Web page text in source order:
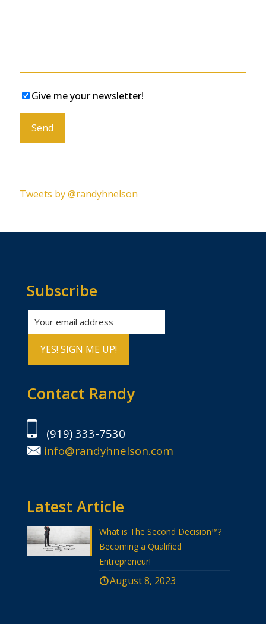
Give me your newsletter!
Tweets by @randyhnelson
Subscribe
Contact Randy
(919) 333-7530
info@randyhnelson.com
Latest Article
What is The Second Decision™?
Becoming a Qualified
Entrepreneur!
August 8, 2023